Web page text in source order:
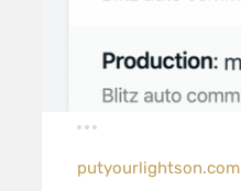
putyourlightson.com